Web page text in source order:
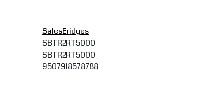
SalesBridges
SBTR2RT5000
SBTR2RT5000
9507918578788